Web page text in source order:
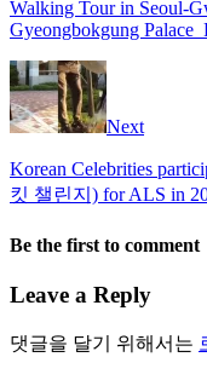
Walking Tour in Seoul-
Gyeongbokgung
Next
Korean Celebrities
킷 챌린지) for ALS in
Be the first to comment
Leave a Reply
댓글을 달기 위해서는